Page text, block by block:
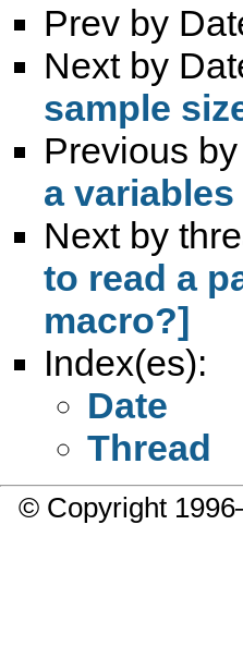
Prev by
Next by
sample
Previous
a
Next by
to read a
macro?]
Index(es):
Date
Thread
© Copyright